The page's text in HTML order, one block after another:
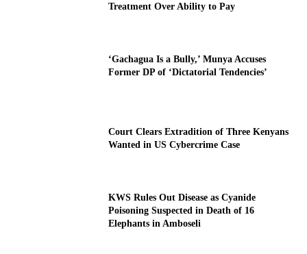
Treatment Over Ability to Pay
‘Gachagua Is a Bully,’ Munya Accuses
Former DP of ‘Dictatorial Tendencies’
Court Clears Extradition of Three Kenyans
Wanted in US Cybercrime Case
KWS Rules Out Disease as Cyanide
Poisoning Suspected in Death of 16
Elephants in Amboseli